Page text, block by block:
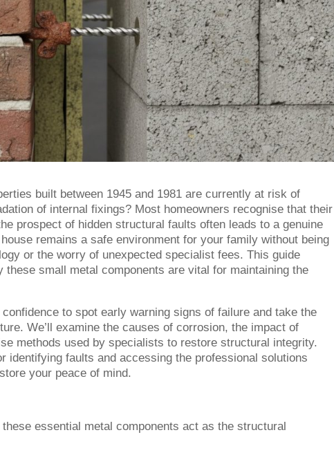
built between 1945 and 1981 are currently at risk of
of internal fixings? Most homeowners recognise that their
prospect of hidden structural faults often leads to a genuine
remains a safe environment for your family without being
or the worry of unexpected specialist fees. This guide
small metal components are vital for maintaining the
to spot early warning signs of failure and take the
We’ll examine the causes of corrosion, the impact of
methods used by specialists to restore structural integrity.
identifying faults and accessing the professional solutions
your peace of mind.
these essential metal components act as the structural